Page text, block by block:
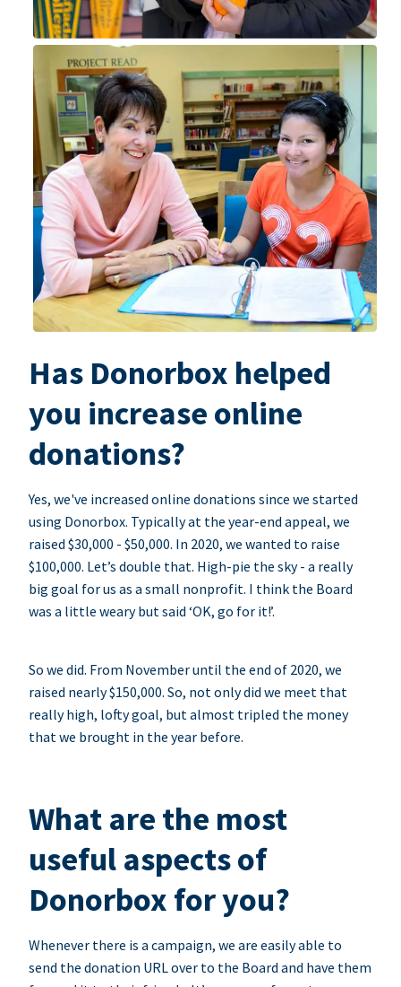
Has Donorbox helped
you increase online
donations?
Yes, we've increased online donations since we started
using Donorbox. Typically at the year-end appeal, we
raised $30,000 - $50,000. In 2020, we wanted to raise
$100,000. Let’s double that. High-pie the sky - a really
big goal for us as a small nonprofit. I think the Board
was a little weary but said ‘OK, go for it!’.
So we did. From November until the end of 2020, we
raised nearly $150,000. So, not only did we meet that
really high, lofty goal, but almost tripled the money
that we brought in the year before.
What are the most
useful aspects of
Donorbox for you?
Whenever there is a campaign, we are easily able to
send the donation URL over to the Board and have them